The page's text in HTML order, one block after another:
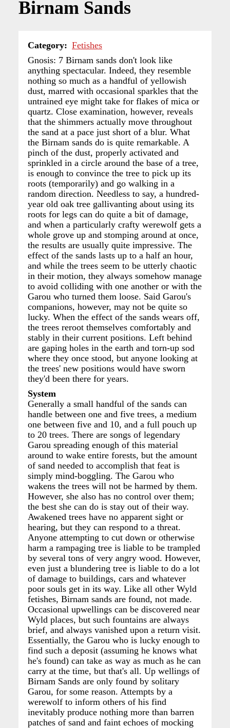
Birnam Sands
Category
Fetishes
Gnosis: 7 Birnam sands don't look like
anything spectacular. Indeed, they resemble
nothing so much as a handful of yellowish
dust, marred with occasional sparkles that the
untrained eye might take for flakes of mica or
quartz. Close examination, however, reveals
that the shimmers actually move throughout
the sand at a pace just short of a blur. What
the Birnam sands do is quite remarkable. A
pinch of the dust, properly activated and
sprinkled in a circle around the base of a tree,
is enough to convince the tree to pick up its
roots (temporarily) and go walking in a
random direction. Needless to say, a hundred-
year old oak tree gallivanting about using its
roots for legs can do quite a bit of damage,
and when a particularly crafty werewolf gets a
whole grove up and stomping around at once,
the results are usually quite impressive. The
effect of the sands lasts up to a half an hour,
and while the trees seem to be utterly chaotic
in their motion, they always somehow manage
to avoid colliding with one another or with the
Garou who turned them loose. Said Garou's
companions, however, may not be quite so
lucky. When the effect of the sands wears off,
the trees reroot themselves comfortably and
stably in their current positions. Left behind
are gaping holes in the earth and torn-up sod
where they once stood, but anyone looking at
the trees' new positions would have sworn
they'd been there for years.
System
Generally a small handful of the sands can
handle between one and five trees, a medium
one between five and 10, and a full pouch up
to 20 trees. There are songs of legendary
Garou spreading enough of this material
around to wake entire forests, but the amount
of sand needed to accomplish that feat is
simply mind-boggling. The Garou who
wakens the trees will not be harmed by them.
However, she also has no control over them;
the best she can do is stay out of their way.
Awakened trees have no apparent sight or
hearing, but they can respond to a threat.
Anyone attempting to cut down or otherwise
harm a rampaging tree is liable to be trampled
by several tons of very angry wood. However,
even just a blundering tree is liable to do a lot
of damage to buildings, cars and whatever
poor souls get in its way. Like all other Wyld
fetishes, Birnam sands are found, not made.
Occasional upwellings can be discovered near
Wyld places, but such fountains are always
brief, and always vanished upon a return visit.
Essentially, the Garou who is lucky enough to
find such a deposit (assuming he knows what
he's found) can take as way as much as he can
carry at the time, but that's all. Up wellings of
Birnam Sands are only found by solitary
Garou, for some reason. Attempts by a
werewolf to inform others of his find
inevitably produce nothing more than barren
patches of sand and faint echoes of mocking